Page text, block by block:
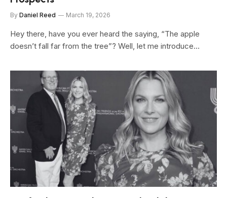
By Daniel Reed March 19, 2026
Hey there, have you ever heard the saying, “The apple
doesn’t fall far from the tree”? Well, let me introduce…